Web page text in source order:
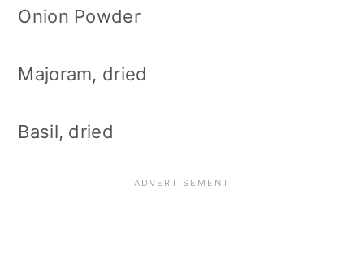
Onion Powder
Majoram, dried
Basil, dried